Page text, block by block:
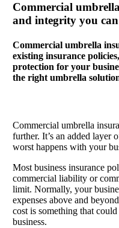
Commercial
and integrity you
Commercial umbrella
existing insurance
protection for your
the right umbrella
Commercial umbrella
further. It’s an added layer
worst happens with your
Most business insurance
commercial liability or
limit. Normally, your
expenses above and
cost is something that
business.